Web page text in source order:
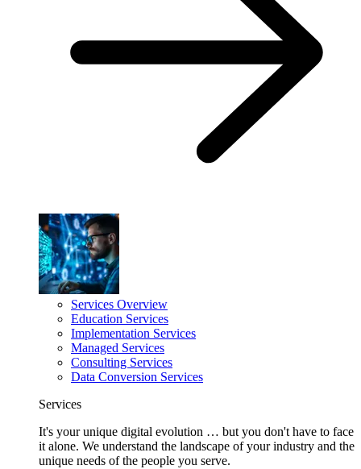
Services Overview
Education Services
Implementation Services
Managed Services
Consulting Services
Data Conversion Services
Services
It's your unique digital evolution … but you don't have to face
it alone. We understand the landscape of your industry and the
unique needs of the people you serve.